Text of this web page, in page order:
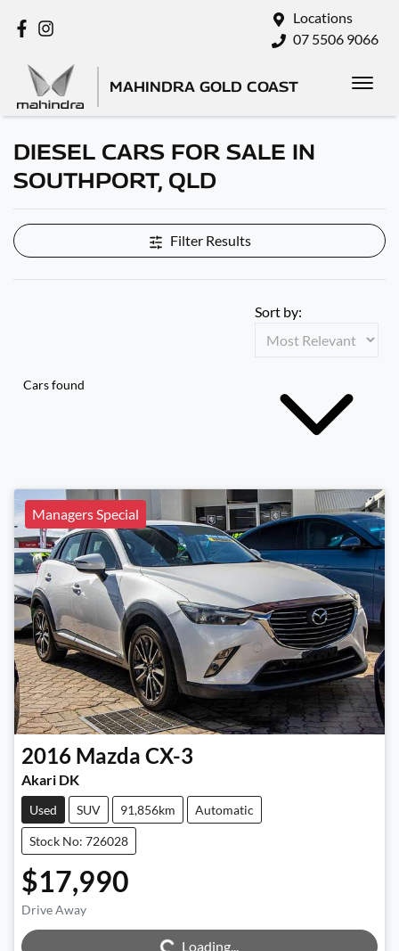
Locations
07 5506 9066
MAHINDRA GOLD COAST
DIESEL CARS FOR SALE IN
SOUTHPORT, QLD
Filter Results
Cars found
Sort by:
Managers Special
2016 Mazda CX-3
Akari DK
Used SUV 91,856km Automatic
Stock No: 726028
$17,990
Drive Away
Loading...